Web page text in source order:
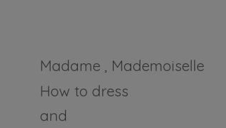
Madame , Mademoiselle
How to dress
and